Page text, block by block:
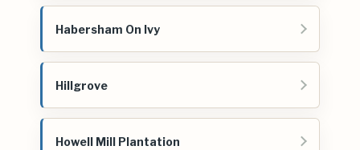
Habersham On Ivy
Hillgrove
Howell Mill Plantation